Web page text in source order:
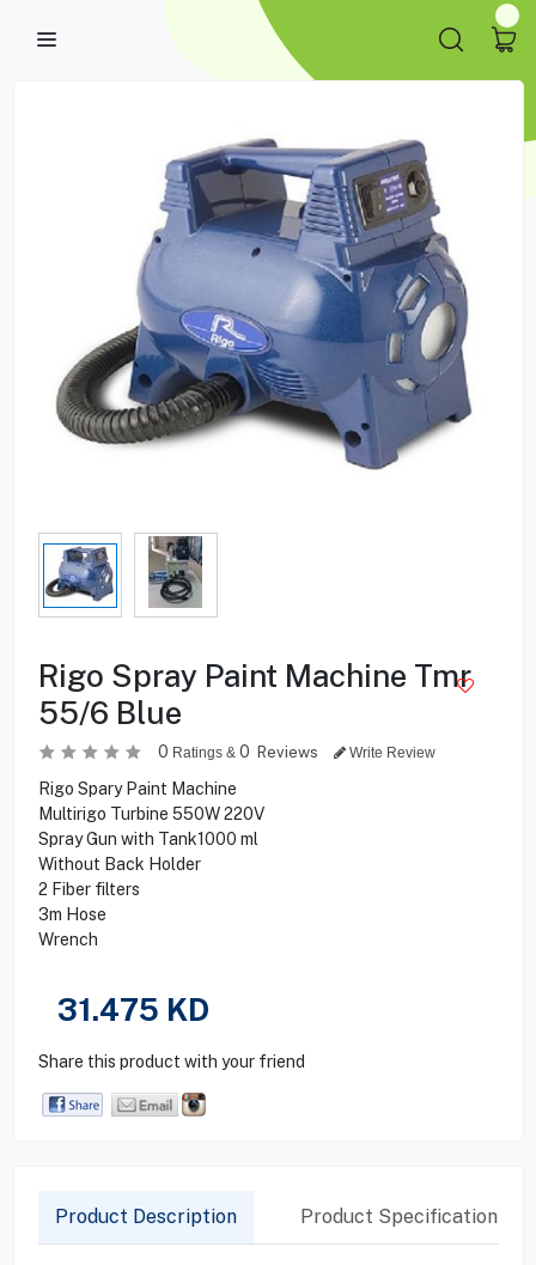
Rigo Spray Paint Machine Tmr
55/6 Blue
0 Ratings & 0 Reviews Write Review
Rigo Spary Paint Machine
Multirigo Turbine 550W 220V
Spray Gun with Tank1000 ml
Without Back Holder
2 Fiber filters
3m Hose
Wrench
31.475 KD
Share this product with your friend
Product Description Product Specification